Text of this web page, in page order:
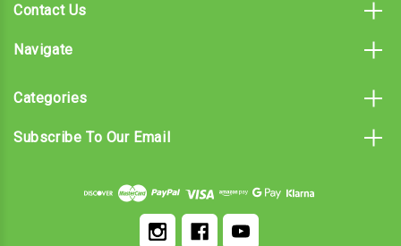
Contact Us
Navigate
Categories
Subscribe To Our Email